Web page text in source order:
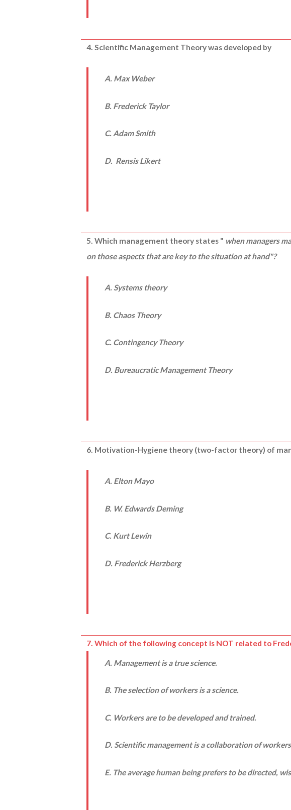
4. Scientific Management Theory was developed by
A. Max Weber
B. Frederick Taylor
C. Adam Smith
D. Rensis Likert
5. Which management theory states " when managers
on those aspects that are key to the situation at hand"?
A. Systems theory
B. Chaos Theory
C. Contingency Theory
D. Bureaucratic Management Theory
6. Motivation-Hygiene theory (two-factor theory) of
A. Elton Mayo
B. W. Edwards Deming
C. Kurt Lewin
D. Frederick Herzberg
7. Which of the following concept is NOT related to
A. Management is a true science.
B. The selection of workers is a science.
C. Workers are to be developed and trained.
D. Scientific management is a collaboration of
E. The average human being prefers to be directed,